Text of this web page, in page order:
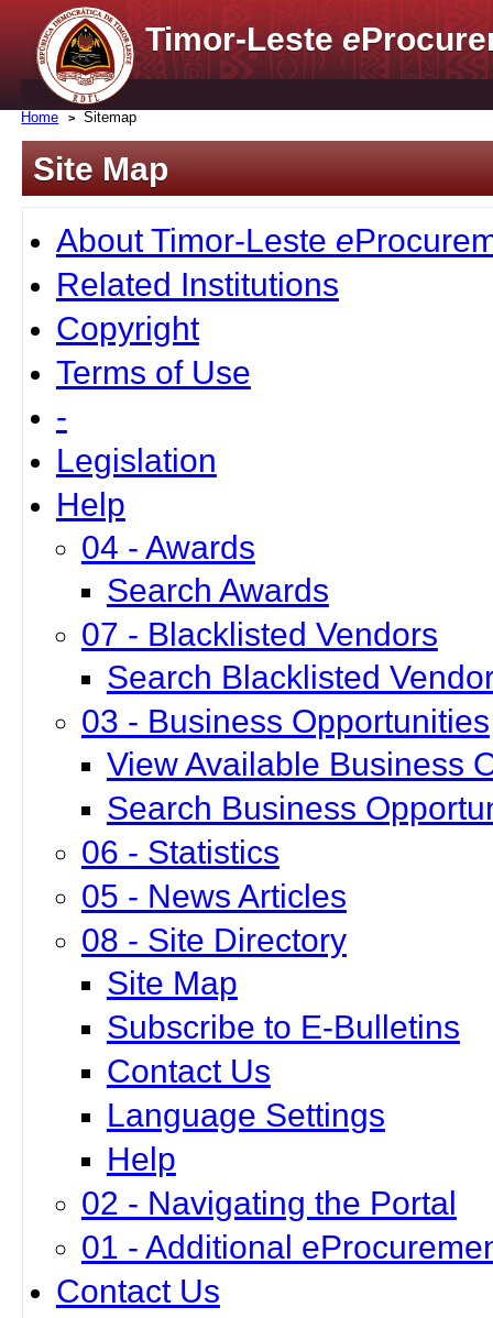
Timor-Lestee
Home Sitemap
Site Map
About Timor-Leste e
Related Institutions
Copyright
Terms of Use
-
Legislation
Help
04 - Awards
Search Awards
07 - Blacklisted Vendors
Search Blacklisted
03 - Business Opportunities
View Available Business
Search Business
06 - Statistics
05 - News Articles
08 - Site Directory
Site Map
Subscribe to E-Bulletins
Contact Us
Language Settings
Help
02 - Navigating the Portal
01 - Additional
Contact Us